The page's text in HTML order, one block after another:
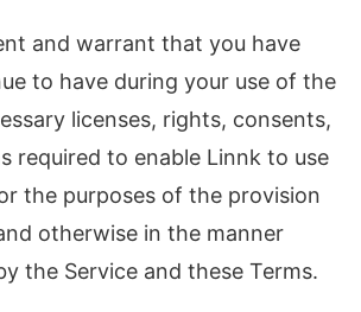
and warrant that you have
to have during your use of the
licenses, rights, consents,
required to enable Linnk to use
the purposes of the provision
otherwise in the manner
the Service and these Terms.